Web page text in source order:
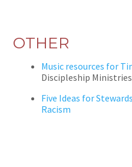
OTHER
Music resources for
Discipleship Ministries
Five Ideas for
Racism